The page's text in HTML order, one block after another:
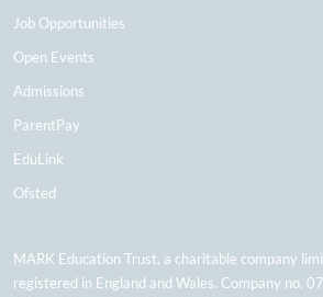
Job Opportunities
Open Events
Admissions
ParentPay
EduLink
Ofsted
MARK Education Trust, a charitable company
registered in England and Wales. Company no.